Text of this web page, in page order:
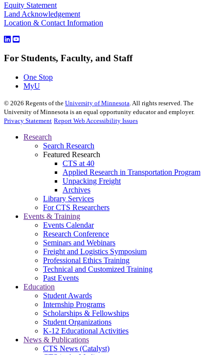
Equity Statement
Land Acknowledgement
Location & Contact Information
For Students, Faculty, and Staff
One Stop
MyU
© 2026 Regents of the University of Minnesota. All rights reserved. The
University of Minnesota is an equal opportunity educator and employer.
Privacy Statement Report Web Accessibility Issues
Research
Search Research
Featured Research
CTS at 40
Applied Research in Transportation Program
Unpacking Freight
Archives
Library Services
For CTS Researchers
Events & Training
Events Calendar
Research Conference
Seminars and Webinars
Freight and Logistics Symposium
Professional Ethics Training
Technical and Customized Training
Past Events
Education
Student Awards
Internship Programs
Scholarships & Fellowships
Student Organizations
K-12 Educational Activities
News & Publications
CTS News (Catalyst)